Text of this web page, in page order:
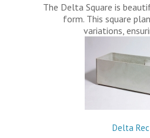
The Delta Square is
form. This square
variations,
Delta